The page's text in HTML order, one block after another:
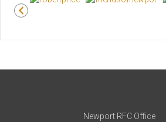
Newport RFC Office